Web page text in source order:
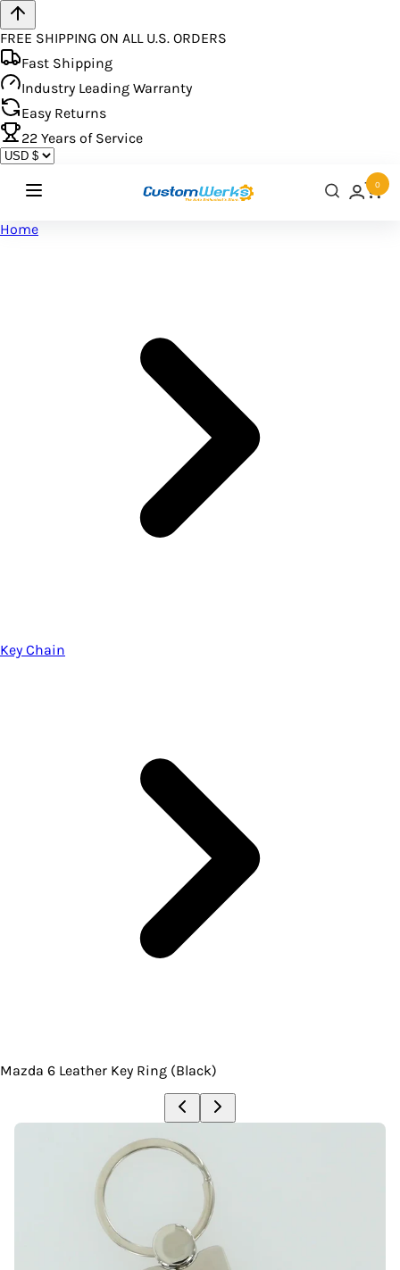
FREE SHIPPING ON ALL U.S. ORDERS
Fast Shipping
Industry Leading Warranty
Easy Returns
22 Years of Service
0
Home
Key Chain
Mazda 6 Leather Key Ring (Black)